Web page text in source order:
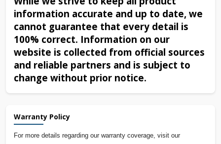
information accurate and up to date, we
cannot guarantee that every detail is
100% correct. Information on our
website is collected from official sources
and reliable partners and is subject to
change without prior notice.
Warranty Policy
For more details regarding our warranty coverage, visit our